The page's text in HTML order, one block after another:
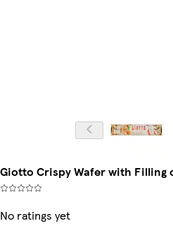
Giotto Crispy Wafer with Filling
No ratings yet